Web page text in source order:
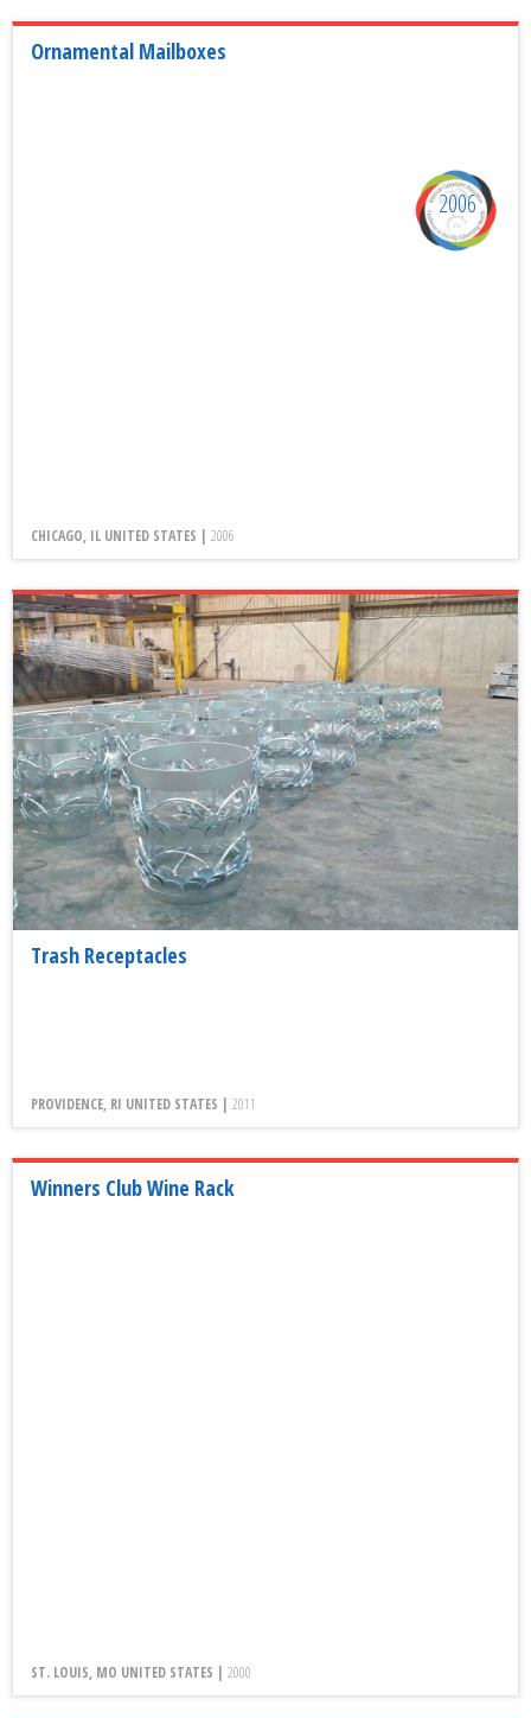
Ornamental Mailboxes
CHICAGO, IL UNITED STATES | 2006
2006
Trash Receptacles
PROVIDENCE, RI UNITED STATES | 2011
Winners Club Wine Rack
ST. LOUIS, MO UNITED STATES | 2000